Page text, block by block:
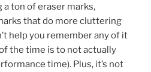
ton of eraser marks,
that do more cluttering
help you remember any of it
the time is to not actually
time). Plus, it’s not